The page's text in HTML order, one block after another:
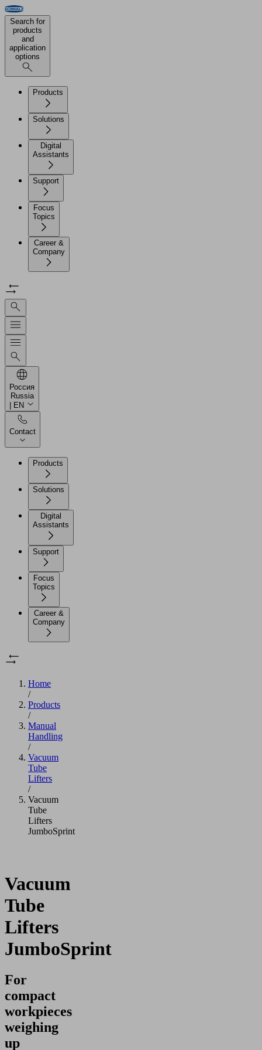
Search for
products
and
application
options
Products
Solutions
Digital
Assistants
Support
Focus
Topics
Career &
Company
Россия
Russia
| EN
Contact
Products
Solutions
Digital
Assistants
Support
Focus
Topics
Career &
Company
Home
/
Products
/
Manual
Handling
/
Vacuum
Tube
Lifters
/
Vacuum
Tube
Lifters
JumboSprint
Vacuum
Tube
Lifters
JumboSprint
For
compact
workpieces
weighing
up